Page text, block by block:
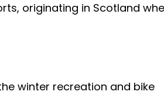
originating in Scotland
winter recreation and bike